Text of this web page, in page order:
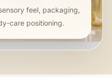
feel, packaging,
care positioning.